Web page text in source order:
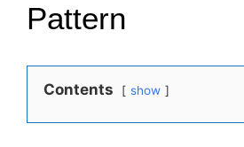
Pattern
Contents show